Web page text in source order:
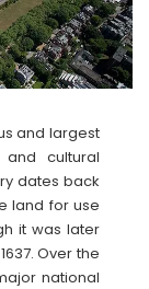
and largest
cultural
dates back
land for use
it was later
Over the
national